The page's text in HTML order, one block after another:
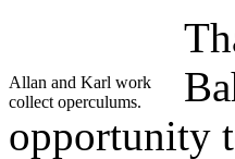
Allan and Karl work
collect operculums.
opportunity